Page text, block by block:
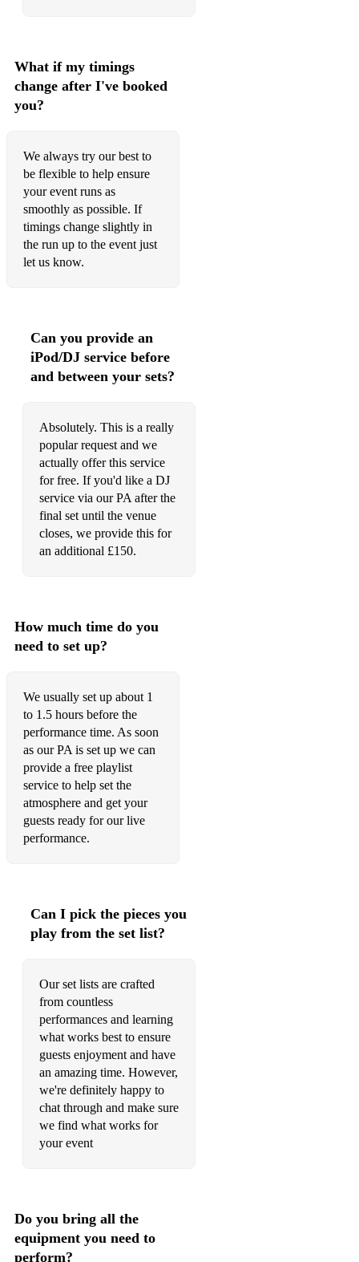
What if my timings
change after I've booked
you?
We always try our best to
be flexible to help ensure
your event runs as
smoothly as possible. If
timings change slightly in
the run up to the event just
let us know.
Can you provide an
iPod/DJ service before
and between your sets?
Absolutely. This is a really
popular request and we
actually offer this service
for free. If you'd like a DJ
service via our PA after the
final set until the venue
closes, we provide this for
an additional £150.
How much time do you
need to set up?
We usually set up about 1
to 1.5 hours before the
performance time. As soon
as our PA is set up we can
provide a free playlist
service to help set the
atmosphere and get your
guests ready for our live
performance.
Can I pick the pieces you
play from the set list?
Our set lists are crafted
from countless
performances and learning
what works best to ensure
guests enjoyment and have
an amazing time. However,
we're definitely happy to
chat through and make sure
we find what works for
your event
Do you bring all the
equipment you need to
perform?